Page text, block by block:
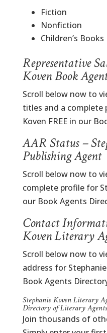
Fiction
Nonfiction
Children’s Books
Representative
Koven Book
Scroll below now to
titles and a complete
Koven FREE in our
AAR Status –
Publishing Agent
Scroll below now to
complete profile for
our Book Agents
Contact
Koven Literary
Scroll below now to
address for
Book Agents
Stephanie Koven Literary
Directory of Literary Agents
Join thousands of